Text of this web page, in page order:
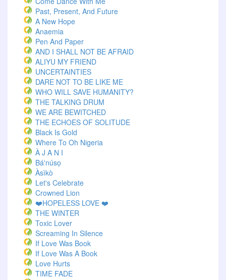
Past, Present, And Future
A New Hope
Anaemia
Pen And Paper
AND I SHALL NOT BE AFRAID
ALIYU MY FRIEND
UNCERTAINTIES
DARE NOT TO BE LIKE ME
WHO WILL SAVE HUMANITY?
THE TALKING DRUM
WE ARE BEWITCHED
THE ECHOES OF SOLITUDE
Black Is Gold
Where To Oh Nigeria
À J A N I
Bá'núsọ
Àsìkò
Let's Celebrate
Crowned Lion
❤️HOPELESS LOVE ❤️
THE WINTER
Toxic Lover
Screaming In Silence
If Love Was Book
If Love Was A Book
Love Hurts
TIME FADE